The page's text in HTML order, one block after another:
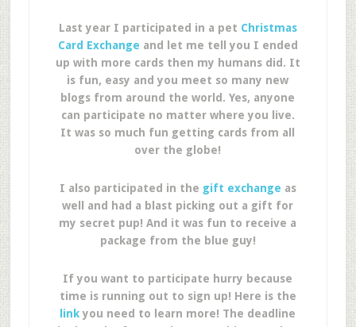
Last year I participated in a pet Christmas
Card Exchange and let me tell you I ended
up with more cards then my humans did. It
is fun, easy and you meet so many new
blogs from around the world. Yes, anyone
can participate no matter where you live.
It was so much fun getting cards from all
over the globe!
I also participated in the gift exchange as
well and had a blast picking out a gift for
my secret pup! And it was fun to receive a
package from the blue guy!
If you want to participate hurry because
time is running out to sign up! Here is the
linkyou need to learn more! The deadline